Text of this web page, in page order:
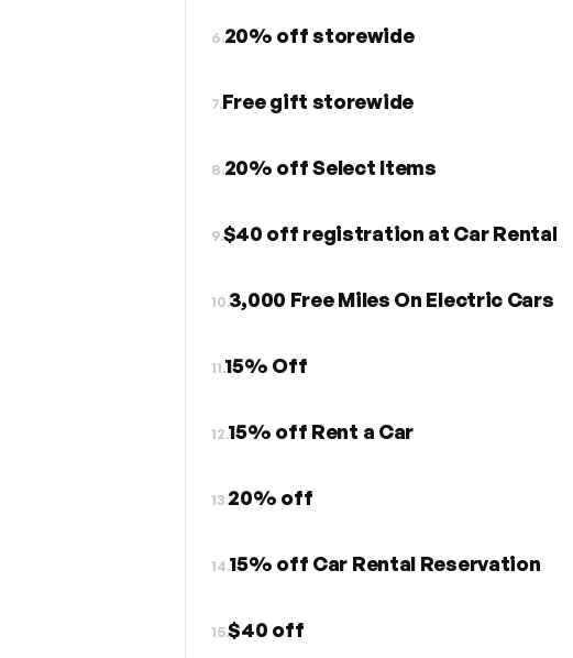
6.20% off storewide
7.Free gift storewide
8.20% off Select Items
9.$40 off registration at Car Rental
10.3,000 Free Miles On Electric Cars
11.15% Off
12.15% off Rent a Car
13.20% off
14.15% off Car Rental Reservation
15.$40 off